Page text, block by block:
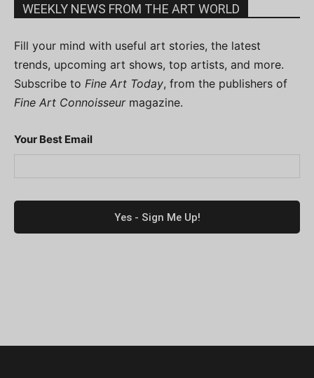
WEEKLY NEWS FROM THE ART WORLD
Fill your mind with useful art stories, the latest
trends, upcoming art shows, top artists, and more.
Subscribe to Fine Art Today, from the publishers of
Fine Art Connoisseurmagazine.
Your Best Email